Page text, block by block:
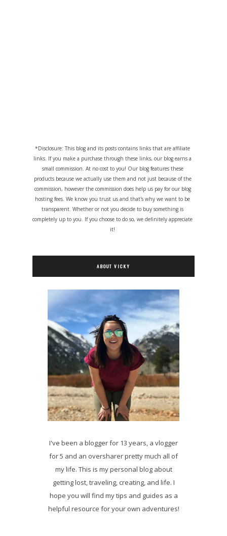
*Disclosure: This blog and its posts contains links that are affiliate
links. If you make a purchase through these links, our blog earns a
small commission. At no cost to you! Our blog features these
products because we actually use them and not just because of the
commission, however the commission does help us pay for our blog
hosting fees. We know you trust us and that's why we want to be
transparent. Whether or not you decide to buy something is
completely up to you. If you choose to do so, we definitely appreciate
it!
ABOUT VICKY
I've been a blogger for 13 years, a vlogger
for 5 and an oversharer pretty much all of
my life. This is my personal blog about
getting lost, traveling, creating, and life. I
hope you will find my tips and guides as a
helpful resource for your own adventures!